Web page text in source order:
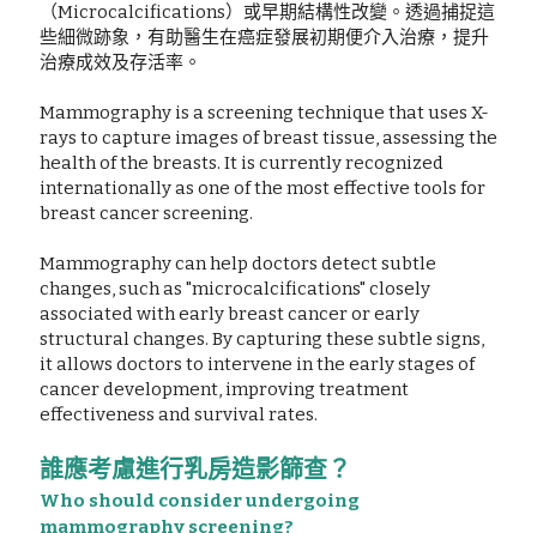
（Microcalcifications）或早期結構性改變。透過捕捉這
些細微跡象，有助醫生在癌症發展初期便介入治療，提升
治療成效及存活率。
Mammography is a screening technique that uses X-
rays to capture images of breast tissue, assessing the
health of the breasts. It is currently recognized
internationally as one of the most effective tools for
breast cancer screening.
Mammography can help doctors detect subtle
changes, such as "microcalcifications" closely
associated with early breast cancer or early
structural changes. By capturing these subtle signs,
it allows doctors to intervene in the early stages of
cancer development, improving treatment
effectiveness and survival rates.
誰應考慮進行乳房造影篩查？
Who should consider undergoing
mammography screening?